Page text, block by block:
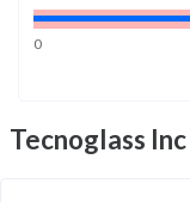
0
Tecnoglass Inc